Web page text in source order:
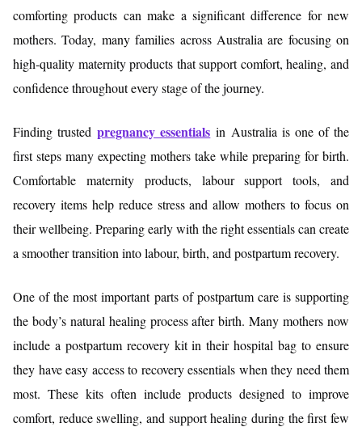
comforting products can make a significant difference for new
mothers. Today, many families across Australia are focusing on
high-quality maternity products that support comfort, healing, and
confidence throughout every stage of the journey.
Finding trustedpregnancy essentials in Australia is one of the
first steps many expecting mothers take while preparing for birth.
Comfortable maternity products, labour support tools, and
recovery items help reduce stress and allow mothers to focus on
their wellbeing. Preparing early with the right essentials can create
a smoother transition into labour, birth, and postpartum recovery.
One of the most important parts of postpartum care is supporting
the body’s natural healing process after birth. Many mothers now
include a postpartum recovery kit in their hospital bag to ensure
they have easy access to recovery essentials when they need them
most. These kits often include products designed to improve
comfort, reduce swelling, and support healing during the first few